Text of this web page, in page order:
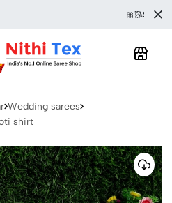
🎀🥻SAREE IS
Wedding sarees
shirt